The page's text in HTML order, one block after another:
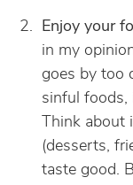
Enjoy your
in my
goes by too
sinful foods,
Think about
(desserts,
taste good.